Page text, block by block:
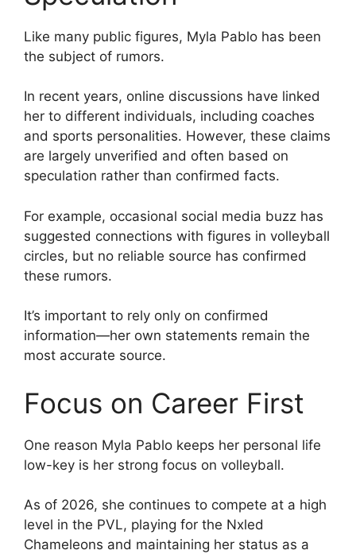
Like many public figures, Myla Pablo has been
the subject of rumors.
In recent years, online discussions have linked
her to different individuals, including coaches
and sports personalities. However, these claims
are largely unverified and often based on
speculation rather than confirmed facts.
For example, occasional social media buzz has
suggested connections with figures in volleyball
circles, but no reliable source has confirmed
these rumors.
It’s important to rely only on confirmed
information—her own statements remain the
most accurate source.
Focus on Career First
One reason Myla Pablo keeps her personal life
low-key is her strong focus on volleyball.
As of 2026, she continues to compete at a high
level in the PVL, playing for the Nxled
Chameleons and maintaining her status as a